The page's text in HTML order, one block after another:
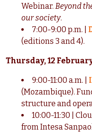
Webinar. Beyond
our society.
7:00-9:00 p.m. |
(editions 3 and 4).
Thursday, 12
9:00-11:00 a.m. |
(Mozambique).
structure and
10:00-11:30 |
from Intesa